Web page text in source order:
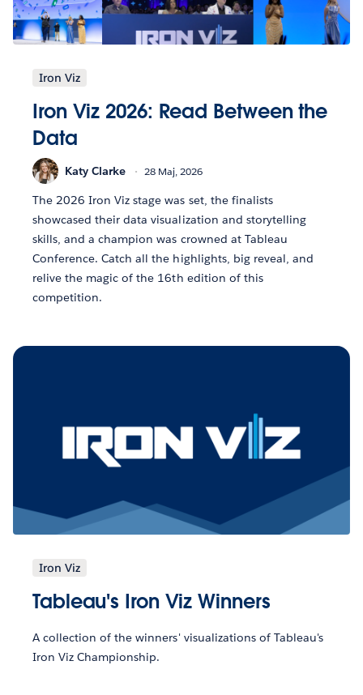
Iron Viz
Iron Viz 2026: Read Between the
Data
Katy Clarke 28 Maj, 2026
The 2026 Iron Viz stage was set, the finalists
showcased their data visualization and storytelling
skills, and a champion was crowned at Tableau
Conference. Catch all the highlights, big reveal, and
relive the magic of the 16th edition of this
competition.
Iron Viz
Tableau's Iron Viz Winners
A collection of the winners' visualizations of Tableau's
Iron Viz Championship.